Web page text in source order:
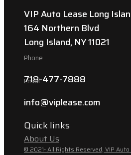
VIP Auto Lease Long
164 Northern Blvd
Long Island, NY 11021
Phone
718-477-7888
Email
info@viplease.com
Quick links
About Us
© 2021- All Rights Reserved, VIP